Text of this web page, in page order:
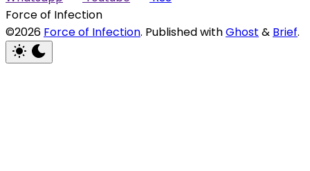
Force of Infection
©2026 Force of Infection. Published withGhost & Brief.